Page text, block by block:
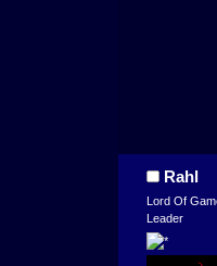
Rahl
Lord Of
Leader